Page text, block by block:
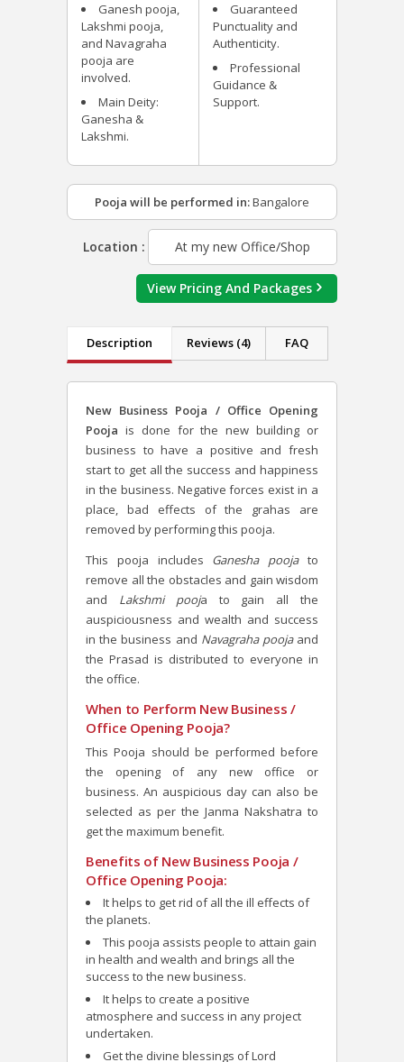
Ganesh pooja,
Lakshmi pooja,
and Navagraha
pooja are
involved.
Main Deity:
Ganesha &
Lakshmi.
Guaranteed
Punctuality and
Authenticity.
Professional
Guidance &
Support.
Pooja will be performed in:Bangalore
Location : At my new Office/Shop
View Pricing And Packages
Description Reviews (4) FAQ
New Business Pooja / Office Opening
Pooja is done for the new building or
business to have a positive and fresh
start to get all the success and happiness
in the business. Negative forces exist in a
place, bad effects of the grahas are
removed by performing this pooja.
This pooja includes Ganesha poojato
remove all the obstacles and gain wisdom
and Lakshmi pooja to gain all the
auspiciousness and wealth and success
in the business and Navagraha poojaand
the Prasad is distributed to everyone in
the office.
When to Perform New Business /
Office Opening Pooja?
This Pooja should be performed before
the opening of any new office or
business. An auspicious day can also be
selected as per the Janma Nakshatra to
get the maximum benefit.
Benefits of New Business Pooja /
Office Opening Pooja:
It helps to get rid of all the ill effects of
the planets.
This pooja assists people to attain gain
in health and wealth and brings all the
success to the new business.
It helps to create a positive
atmosphere and success in any project
undertaken.
Get the divine blessings of Lord